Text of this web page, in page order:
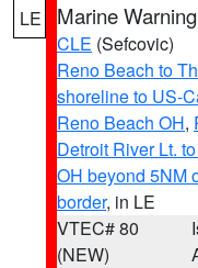
LE
Marine Warning
CLE (Sefcovic)
Reno Beach to
shoreline to US-
Reno Beach OH,
Detroit River Lt.
OH beyond 5NM
border, in LE
VTEC# 80
(NEW)